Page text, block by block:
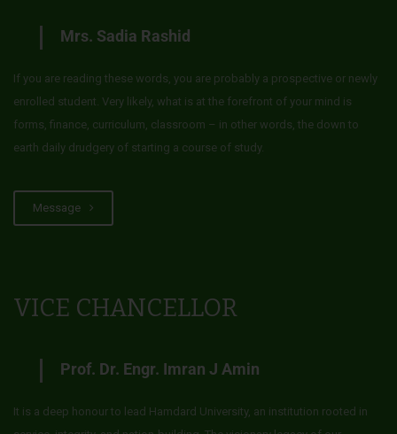
Mrs. Sadia Rashid
If you are reading these words, you are probably a prospective or newly
enrolled student. Very likely, what is at the forefront of your mind is
forms, finance, curriculum, classroom – in other words, the down to
earth daily drudgery of starting a course of study.
Message
VICE CHANCELLOR
Prof. Dr. Engr. Imran J Amin
It is a deep honour to lead Hamdard University, an institution rooted in